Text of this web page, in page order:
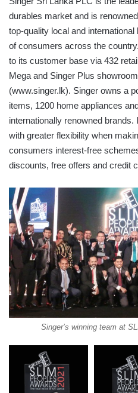
durables market and is
top-quality local and
of consumers across the
to its customer base via 432
Mega and Singer Plus
(www.singer.lk). Singer owns a
items, 1200 home appliances
internationally renowned
with greater flexibility when
consumers interest-free
discounts, free offers and credit
Singer’s winning team at